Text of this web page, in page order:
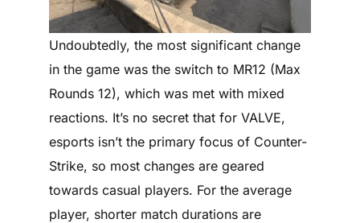
Undoubtedly, the most significant change
in the game was the switch to MR12 (Max
Rounds 12), which was met with mixed
reactions. It’s no secret that for VALVE,
esports isn’t the primary focus of Counter-
Strike, so most changes are geared
towards casual players. For the average
player, shorter match durations are